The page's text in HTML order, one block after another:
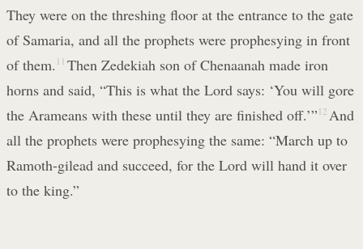
They were on the threshing floor at the entrance to the gate
of Samaria, and all the prophets were prophesying in front
of them. 11 Then Zedekiah son of Chenaanah made iron
horns and said, “This is what the Lord says: ‘You will gore
the Arameans with these until they are finished off.’” 12 And
all the prophets were prophesying the same: “March up to
Ramoth-gilead and succeed, for the Lord will hand it over
to the king.”